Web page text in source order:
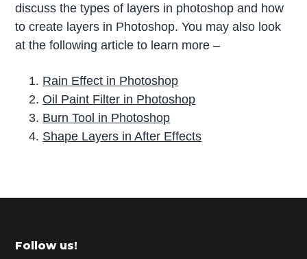
discuss the types of layers in photoshop and how
to create layers in Photoshop. You may also look
at the following article to learn more –
Rain Effect in Photoshop
Oil Paint Filter in Photoshop
Burn Tool in Photoshop
Shape Layers in After Effects
r
m
Footer
Follow us!